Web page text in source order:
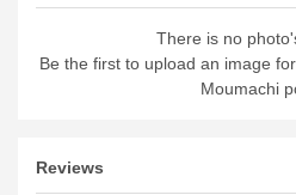
There is no
Be the first to upload an image
Moumachi
Reviews